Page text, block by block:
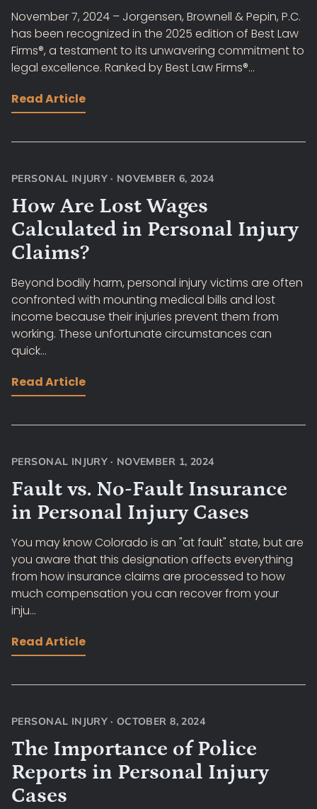
November 7, 2024 – Jorgensen, Brownell & Pepin, P.C.
has been recognized in the 2025 edition of Best Law
Firms®, a testament to its unwavering commitment to
legal excellence. Ranked by Best Law Firms®...
Read Article
PERSONAL INJURY · NOVEMBER 6, 2024
How Are Lost Wages
Calculated in Personal Injury
Claims?
Beyond bodily harm, personal injury victims are often
confronted with mounting medical bills and lost
income because their injuries prevent them from
working. These unfortunate circumstances can
quick...
Read Article
PERSONAL INJURY · NOVEMBER 1, 2024
Fault vs. No-Fault Insurance
in Personal Injury Cases
You may know Colorado is an "at fault" state, but are
you aware that this designation affects everything
from how insurance claims are processed to how
much compensation you can recover from your
inju...
Read Article
PERSONAL INJURY · OCTOBER 8, 2024
The Importance of Police
Reports in Personal Injury
Cases